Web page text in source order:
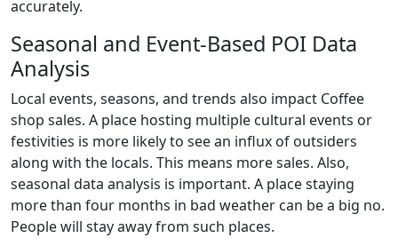
accurately.
Seasonal and Event-Based POI Data
Analysis
Local events, seasons, and trends also impact Coffee
shop sales. A place hosting multiple cultural events or
festivities is more likely to see an influx of outsiders
along with the locals. This means more sales. Also,
seasonal data analysis is important. A place staying
more than four months in bad weather can be a big no.
People will stay away from such places.